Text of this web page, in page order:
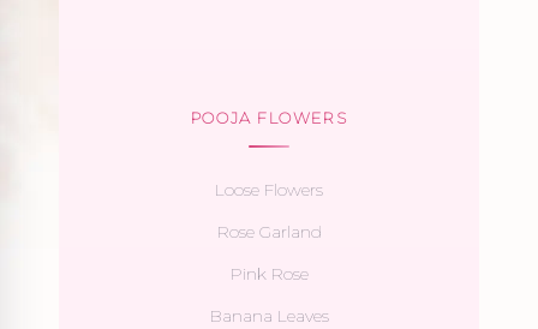
POOJA FLOWERS
Loose Flowers
Rose Garland
Pink Rose
Banana Leaves